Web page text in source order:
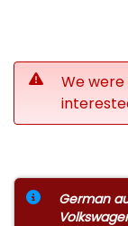
We
German